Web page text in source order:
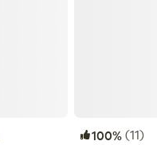
100%(11)